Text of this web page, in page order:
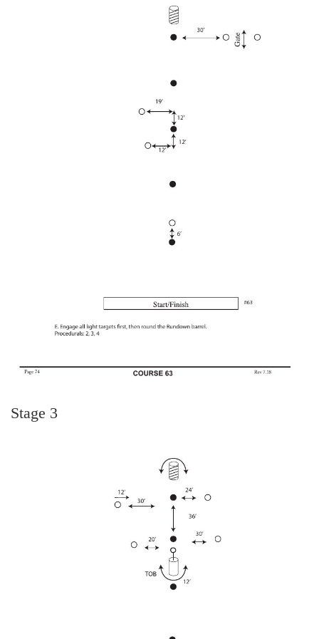
Stage 3